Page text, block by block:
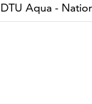
DTU Aqua -